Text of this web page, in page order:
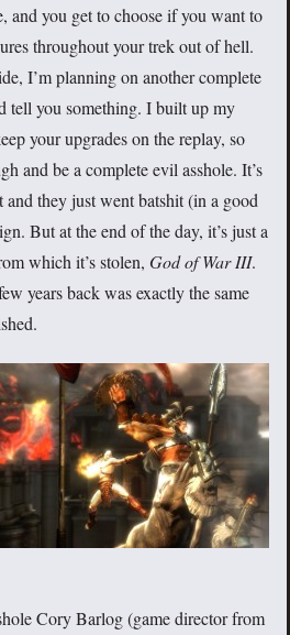
and you get to choose if you want to
throughout your trek out of hell.
I’m planning on another complete
tell you something. I built up my
your upgrades on the replay, so
and be a complete evil asshole. It’s
they just went batshit (in a good
But at the end of the day, it’s just a
which it’s stolen, God of War III.
years back was exactly the same
Cory Barlog (game director from